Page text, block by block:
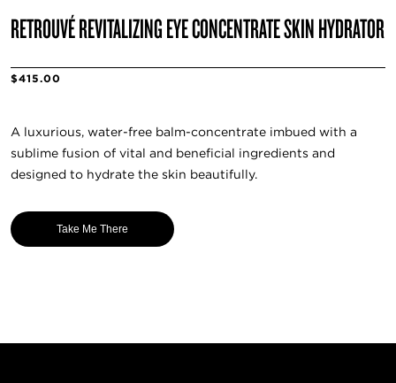
RETROUVÉ REVITALIZING EYE CONCENTRATE SKIN HYDRATOR
$415.00
A luxurious, water-free balm-concentrate imbued with a
sublime fusion of vital and beneficial ingredients and
designed to hydrate the skin beautifully.
Take Me There